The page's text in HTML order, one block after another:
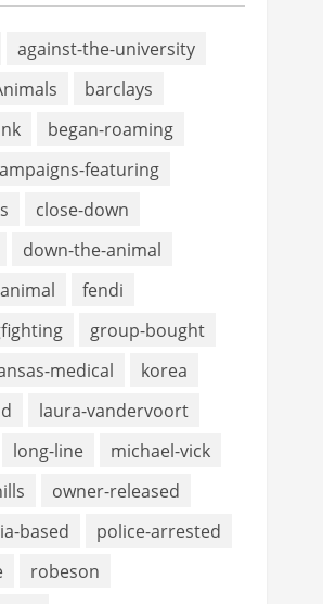
against-the-university
barclays
began-roaming
featuring
close-down
down-the-animal
fendi
group-bought
medical
korea
laura-vandervoort
long-line
michael-vick
owner-released
based
police-arrested
robeson